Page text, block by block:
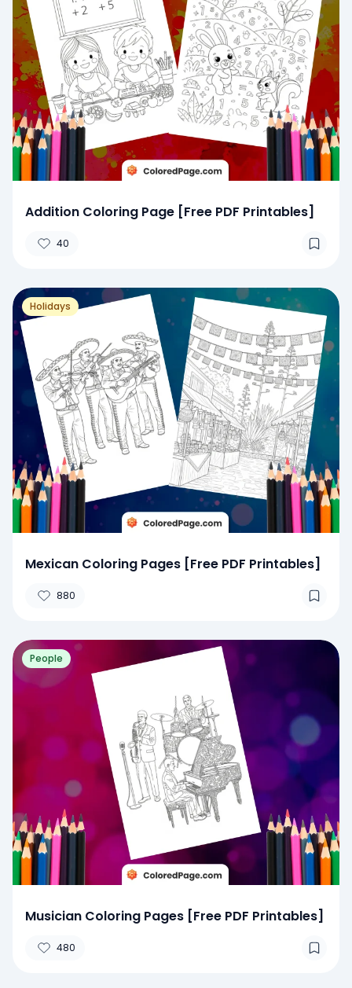
Addition Coloring Page [Free PDF Printables]
40
Holidays
Mexican Coloring Pages [Free PDF Printables]
880
People
Musician Coloring Pages [Free PDF Printables]
480